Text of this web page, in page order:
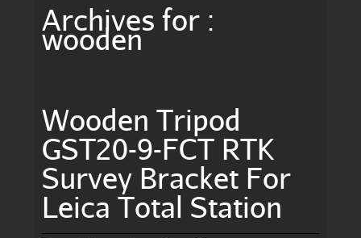
Archives for :
wooden
Wooden Tripod
GST20-9-FCT RTK
Survey Bracket For
Leica Total Station